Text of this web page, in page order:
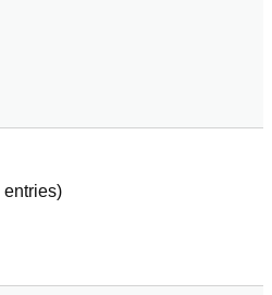
entries)